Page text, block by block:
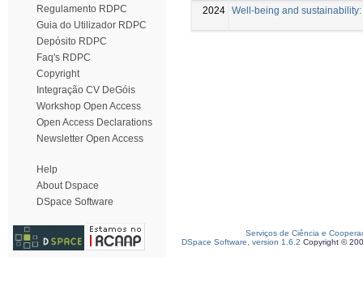
Regulamento RDPC
Guia do Utilizador RDPC
Depósito RDPC
Faq's RDPC
Copyright
Integração CV DeGóis
Workshop Open Access
Open Access Declarations
Newsletter Open Access
Help
About Dspace
DSpace Software
2024 Well-being and
Serviços de Ciência e
DSpace Software, version 1.6.2 Copyright ©